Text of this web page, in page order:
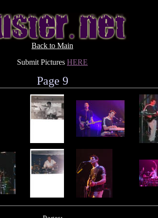
Back to Main
Submit Pictures HERE
Page 9